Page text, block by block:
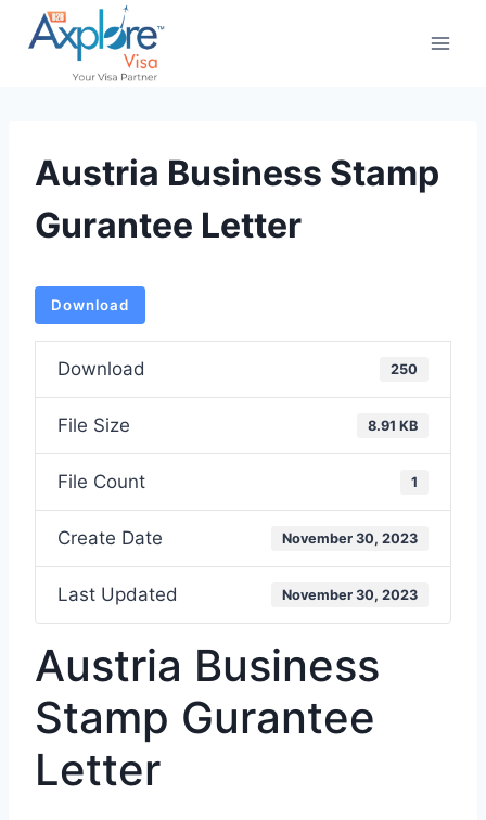
Austria Business Stamp
Gurantee Letter
Download
Download 250
File Size 8.91 KB
File Count 1
Create Date November 30, 2023
Last Updated November 30, 2023
Austria Business
Stamp Gurantee
Letter